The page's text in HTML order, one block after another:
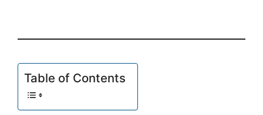
Table of Contents